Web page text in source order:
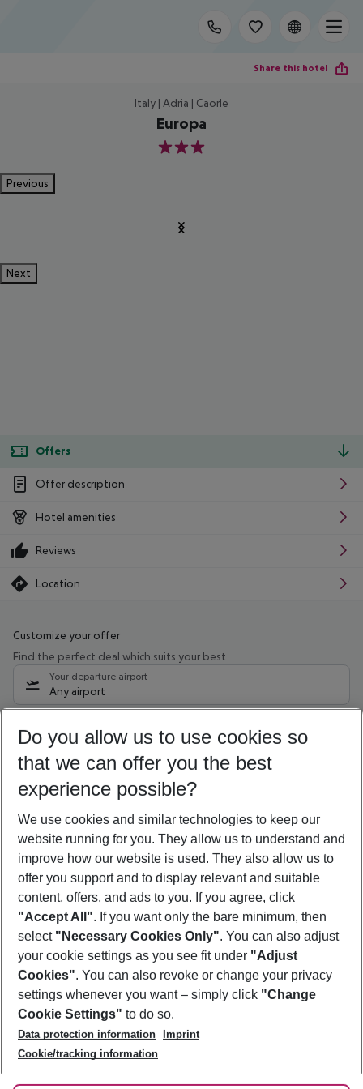
Share this hotel
Italy | Adria | Caorle
Europa
3
Previous
Next
Offers
Offer description
Hotel amenities
Reviews
Location
Customize your offer
Find the perfect deal which suits your best
Your departure airport
Any airport
08/08/26 –06/08/27 5-8 nights
Who will travel
2 adults No children
Show more filter
Footer
Footer navigation
About Us
Best Price Guarantee
Change Cookie Settings
Cookie Policy
Facts
Service & Help
Accessible Travel
Check-in
Follow Us
Do you allow us to use cookies so
that we can offer you the best
experience possible?
We use cookies and similar technologies to keep our
website running for you. They allow us to understand and
improve how our website is used. They also allow us to
offer you support and to display relevant and suitable
content, offers, and ads to you. If you agree, click
"Accept All". If you want only the bare minimum, then
select "Necessary Cookies Only". You can also adjust
your cookie settings as you see fit under "Adjust
Cookies". You can also revoke or change your privacy
settings whenever you want – simply click "Change
Cookie Settings" to do so.
Data protection information
Imprint
Cookie/tracking information